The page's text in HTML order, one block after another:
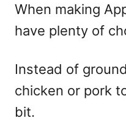
When making
have plenty of
Instead of
chicken or pork
bit.